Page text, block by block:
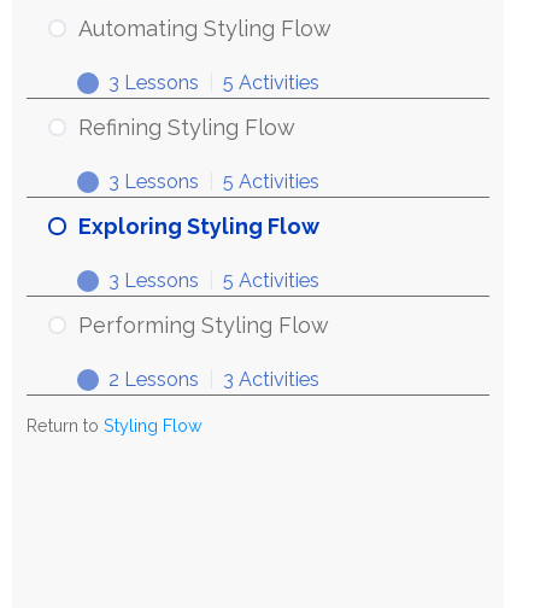
Automating Styling Flow
3 Lessons 5 Activities
Refining Styling Flow
3 Lessons 5 Activities
Exploring Styling Flow
3 Lessons 5 Activities
Performing Styling Flow
2 Lessons 3 Activities
Return to Styling Flow